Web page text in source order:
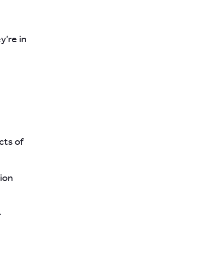
in
of
.